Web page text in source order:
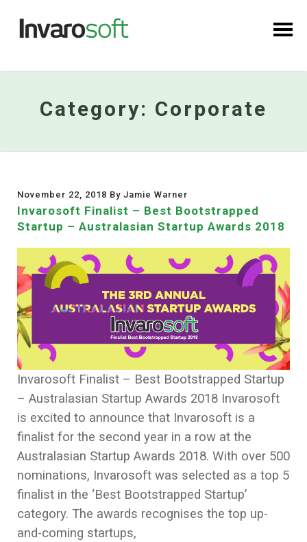
Category: Corporate
November 22, 2018 By Jamie Warner
Invarosoft Finalist – Best Bootstrapped
Startup – Australasian Startup Awards 2018
Invarosoft Finalist – Best Bootstrapped Startup
– Australasian Startup Awards 2018 Invarosoft
is excited to announce that Invarosoft is a
finalist for the second year in a row at the
Australasian Startup Awards 2018. With over 500
nominations, Invarosoft was selected as a top 5
finalist in the ‘Best Bootstrapped Startup’
category. The awards recognises the top up-
and-coming startups,